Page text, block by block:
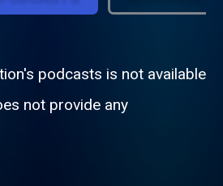
podcasts is not available
not provide any